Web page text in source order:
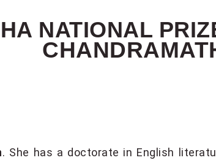
NATIONAL
. She has a doctorate in English